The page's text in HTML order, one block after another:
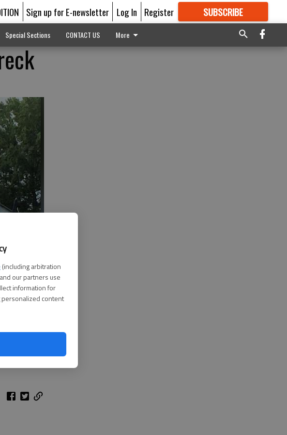
(including arbitration
our partners use
information for
personalized content
Sign up for E-newsletter Log In Register SUBSCRIBE
GREAT CONTENT
Special Sections CONTACT US More
in